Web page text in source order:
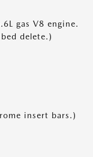
gas V8 engine.
delete.)
insert bars.)